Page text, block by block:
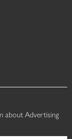
about Advertising